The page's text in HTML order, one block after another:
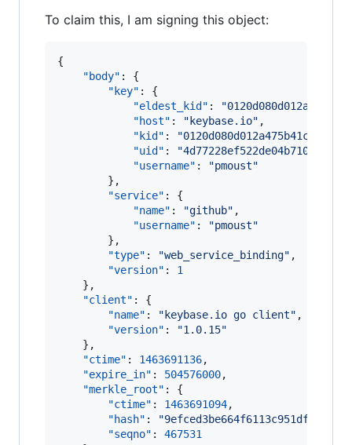
To claim this, I am signing this object:
{
"body" : {
"key" : {
"eldest_kid" : "
"host" : " keybase.io" ,
"kid" : "
"uid" : "
"username" : "pmoust"
        },
"service" : {
"name" : "github" ,
"username" : "pmoust"
        },
"type" : "web_service_binding" ,
"version" : 1
    },
"client" : {
"name" : " keybase.io go client" ,
"version" : "1.0.15"
    },
"ctime" : 1463691136,
"expire_in" : 504576000,
"merkle_root" : {
"ctime" : 1463691094,
"hash" : "
"seqno" : 467531